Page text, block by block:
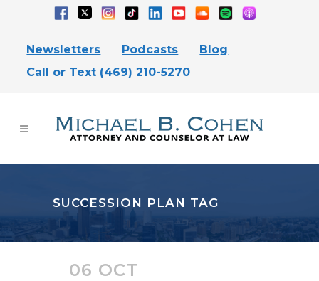
Newsletters Podcasts
Blog
Call or Text (469) 210-5270
SUCCESSION PLAN TAG
06 OCT